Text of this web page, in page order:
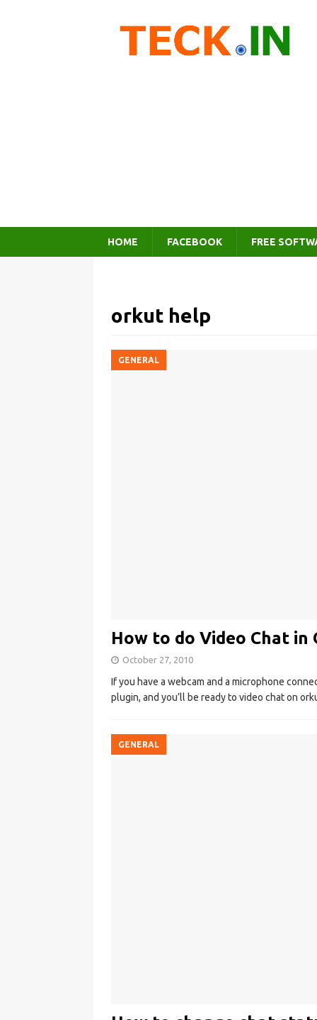
HOME FACEBOOK FREE
orkut help
GENERAL
How to do Video Chat in
October 27, 2010
If you have a webcam and a microphone
plugin, and you’ll be ready to video chat on
GENERAL